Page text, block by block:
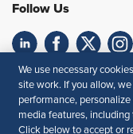
Follow Us
Your Privacy
Accessibility
We use necessary
site work. If you allow,
performance,
media features,
Click below to accept or